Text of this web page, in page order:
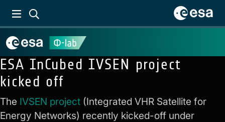
ESA InCubed IVSEN project
kicked off
The IVSEN project (Integrated VHR Satellite for
Energy Networks) recently kicked-off under